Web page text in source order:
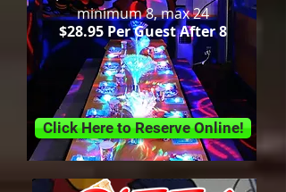
Click Here to Reserve Online!
minimum 8, max 24
$28.95 Per Guest After 8